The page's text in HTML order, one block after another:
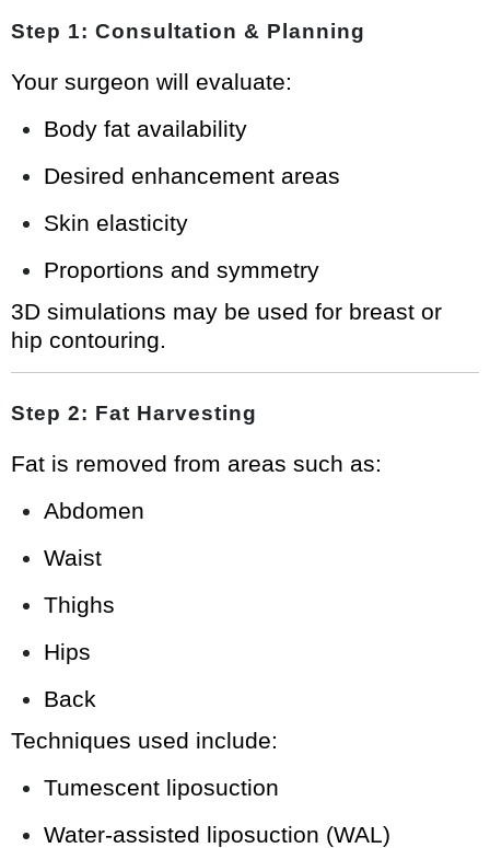
Step 1: Consultation & Planning
Your surgeon will evaluate:
Body fat availability
Desired enhancement areas
Skin elasticity
Proportions and symmetry
3D simulations may be used for breast or
hip contouring.
Step 2: Fat Harvesting
Fat is removed from areas such as:
Abdomen
Waist
Thighs
Hips
Back
Techniques used include:
Tumescent liposuction
Water-assisted liposuction (WAL)